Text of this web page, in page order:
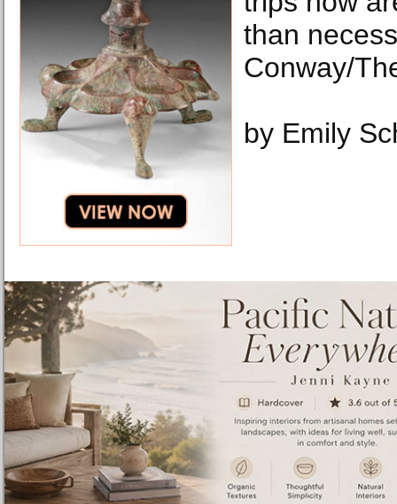
than
Conway/
by Emily